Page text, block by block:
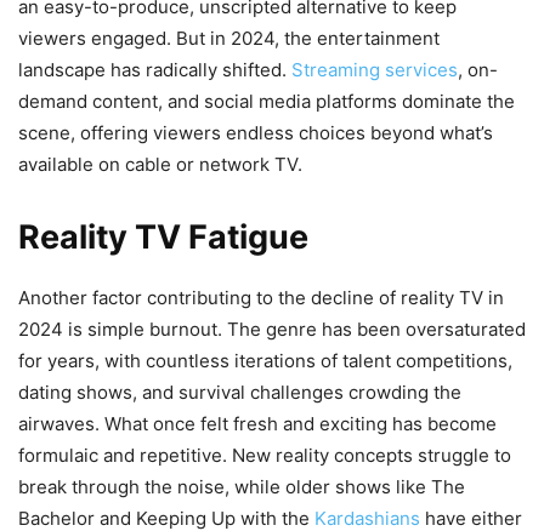
an easy-to-produce, unscripted alternative to keep
viewers engaged. But in 2024, the entertainment
landscape has radically shifted. Streaming services, on-
demand content, and social media platforms dominate the
scene, offering viewers endless choices beyond what’s
available on cable or network TV.
Reality TV Fatigue
Another factor contributing to the decline of reality TV in
2024 is simple burnout. The genre has been oversaturated
for years, with countless iterations of talent competitions,
dating shows, and survival challenges crowding the
airwaves. What once felt fresh and exciting has become
formulaic and repetitive. New reality concepts struggle to
break through the noise, while older shows like The
Bachelor and Keeping Up with the Kardashians have either